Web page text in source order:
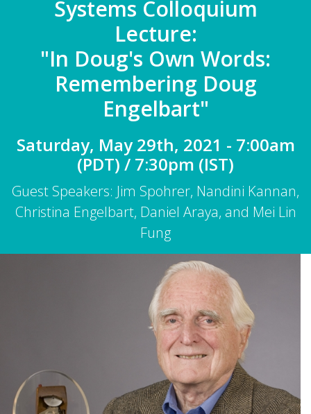
Systems Colloquium
Lecture:
"In Doug's Own Words:
Remembering Doug
Engelbart"
Saturday, May 29th, 2021 - 7:00am
(PDT) / 7:30pm (IST)
Guest Speakers: Jim Spohrer, Nandini Kannan,
Christina Engelbart, Daniel Araya, and Mei Lin
Fung